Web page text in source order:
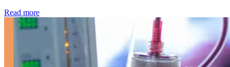
Read more: Kidney disease drives more than 13,600 treatments as